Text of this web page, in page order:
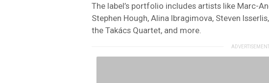
The label’s portfolio includes artists like Marc-
Stephen Hough, Alina Ibragimova, Steven
the Takács Quartet, and more.